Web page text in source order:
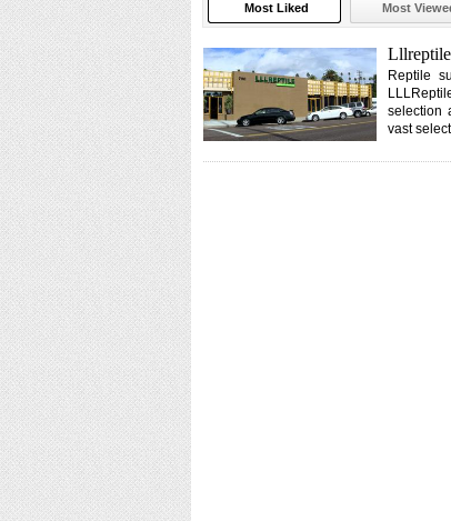
Most Liked Most
Reptile
selection
vast